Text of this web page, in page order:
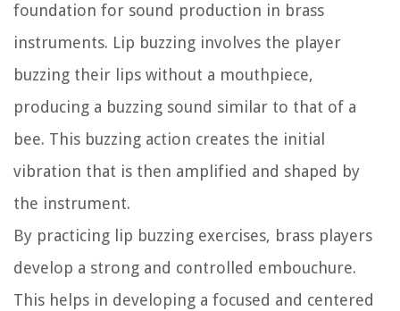
foundation for sound production in brass
instruments. Lip buzzing involves the player
buzzing their lips without a mouthpiece,
producing a buzzing sound similar to that of a
bee. This buzzing action creates the initial
vibration that is then amplified and shaped by
the instrument.
By practicing lip buzzing exercises, brass players
develop a strong and controlled embouchure.
This helps in developing a focused and centered